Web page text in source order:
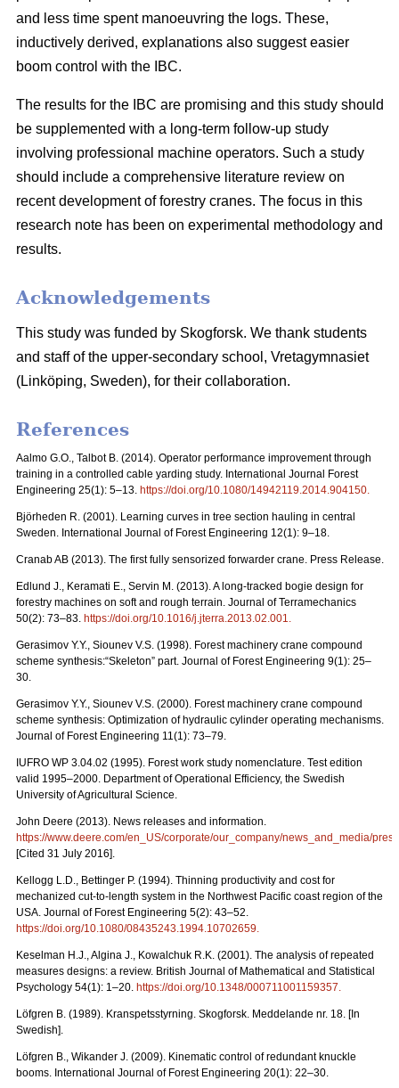
and less time spent manoeuvring the logs. These,
inductively derived, explanations also suggest easier
boom control with the IBC.
The results for the IBC are promising and this study should
be supplemented with a long-term follow-up study
involving professional machine operators. Such a study
should include a comprehensive literature review on
recent development of forestry cranes. The focus in this
research note has been on experimental methodology and
results.
Acknowledgements
This study was funded by Skogforsk. We thank students
and staff of the upper-secondary school, Vretagymnasiet
(Linköping, Sweden), for their collaboration.
References
Aalmo G.O., Talbot B. (2014). Operator performance improvement through
training in a controlled cable yarding study. International Journal Forest
Engineering 25(1): 5–13. https://doi.org/10.1080/14942119.2014.904150.
Björheden R. (2001). Learning curves in tree section hauling in central
Sweden. International Journal of Forest Engineering 12(1): 9–18.
Cranab AB (2013). The first fully sensorized forwarder crane. Press Release.
Edlund J., Keramati E., Servin M. (2013). A long-tracked bogie design for
forestry machines on soft and rough terrain. Journal of Terramechanics
50(2): 73–83. https://doi.org/10.1016/j.jterra.2013.02.001.
Gerasimov Y.Y., Siounev V.S. (1998). Forest machinery crane compound
scheme synthesis:“Skeleton” part. Journal of Forest Engineering 9(1): 25–
30.
Gerasimov Y.Y., Siounev V.S. (2000). Forest machinery crane compound
scheme synthesis: Optimization of hydraulic cylinder operating mechanisms.
Journal of Forest Engineering 11(1): 73–79.
IUFRO WP 3.04.02 (1995). Forest work study nomenclature. Test edition
valid 1995–2000. Department of Operational Efficiency, the Swedish
University of Agricultural Science.
John Deere (2013). News releases and information.
https://www.deere.com/en_US/corporate/our_company/news_and_media/
[Cited 31 July 2016].
Kellogg L.D., Bettinger P. (1994). Thinning productivity and cost for
mechanized cut-to-length system in the Northwest Pacific coast region of the
USA. Journal of Forest Engineering 5(2): 43–52.
https://doi.org/10.1080/08435243.1994.10702659.
Keselman H.J., Algina J., Kowalchuk R.K. (2001). The analysis of repeated
measures designs: a review. British Journal of Mathematical and Statistical
Psychology 54(1): 1–20. https://doi.org/10.1348/000711001159357.
Löfgren B. (1989). Kranspetsstyrning. Skogforsk. Meddelande nr. 18. [In
Swedish].
Löfgren B., Wikander J. (2009). Kinematic control of redundant knuckle
booms. International Journal of Forest Engineering 20(1): 22–30.